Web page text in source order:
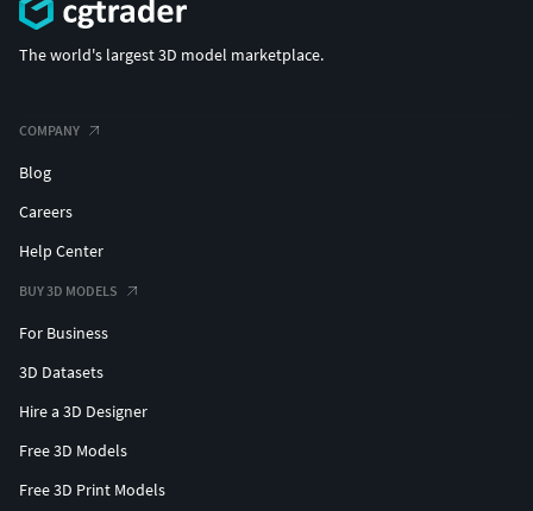
The world's largest 3D model marketplace.
COMPANY
Blog
Careers
Help Center
BUY 3D MODELS
For Business
3D Datasets
Hire a 3D Designer
Free 3D Models
Free 3D Print Models